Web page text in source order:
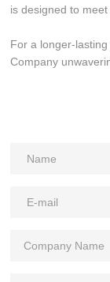
is designed to
For a longer-
Company